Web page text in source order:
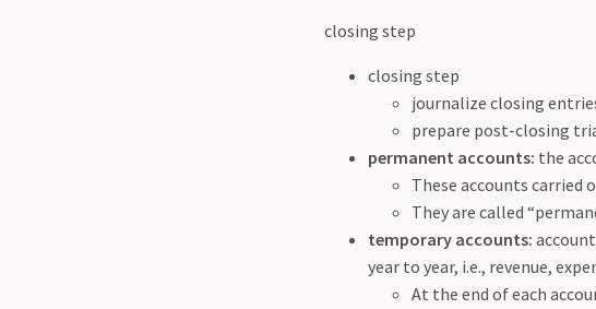
closing step
closing step
journalize closing
prepare post-closing
permanent accounts: the
These accounts carried
They are called
temporary accounts:
year to year, i.e., revenue,
At the end of each